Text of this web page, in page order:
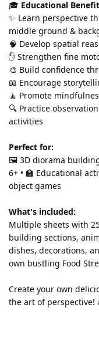
🎓 Educational
✨ Learn perspective
middle ground &
🧠 Develop spatial
✋ Strengthen fine
🎨 Build confidence
📖 Encourage
🧘 Promote
🔍 Practice
activities
Perfect for:
🖼️ 3D diorama building
6+ • 🏫 Educational
object games
What's included:
Multiple sheets with
building sections,
dishes, decorations,
own bustling Food
Create your own
the art of perspective!